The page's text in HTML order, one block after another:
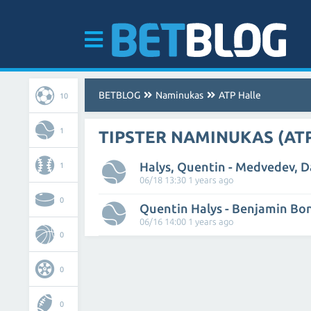
10
1
1
0
0
0
0
BETBLOG Naminukas ATP Halle
TIPSTER NAMINUKAS
Halys, Quentin - Medvedev,
06/18 13:30 1 years ago
Quentin Halys - Benjamin
06/16 14:00 1 years ago